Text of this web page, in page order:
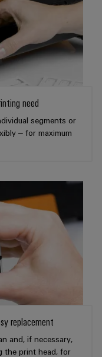
need
segments or
– for maximum
replacement
and, if necessary,
the print head, for